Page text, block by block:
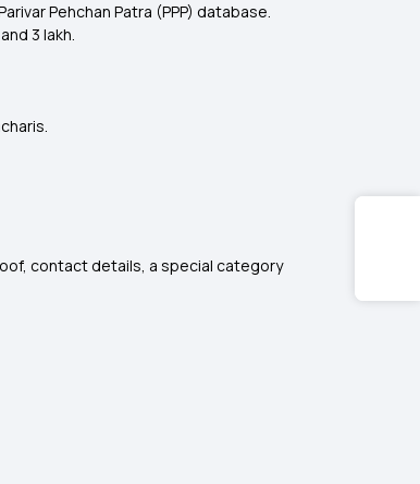
Pehchan Patra (PPP) database.
₹3 lakh.
contact details, a special category